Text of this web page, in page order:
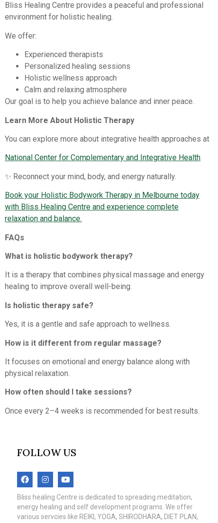
Bliss Healing Centre provides a peaceful and professional
environment for holistic healing.
We offer:
Experienced therapists
Personalized healing sessions
Holistic wellness approach
Calm and relaxing atmosphere
Our goal is to help you achieve balance and inner peace.
Learn More About Holistic Therapy
You can explore more about integrative health approaches at
National Center for Complementary and Integrative Health
✨ Reconnect your mind, body, and energy naturally.
Book your Holistic Bodywork Therapy in Melbourne today
with Bliss Healing Centre and experience complete
relaxation and balance.
FAQs
What is holistic bodywork therapy?
It is a therapy that combines physical massage and energy
healing to improve overall well-being.
Is holistic therapy safe?
Yes, it is a gentle and safe approach to wellness.
How is it different from regular massage?
It focuses on emotional and energy balance along with
physical relaxation.
How often should I take sessions?
Once every 2–4 weeks is recommended for best results.
FOLLOW US
Bliss healing Centre is dedicated to spreading meditation,
energy healing and self development programs. We offer
various servcies like REIKI, YOGA, SHIRODHARA, DIET PLAN,